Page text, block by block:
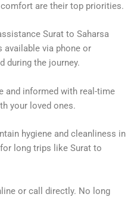
are their top priorities.
Surat to Saharsa
available via phone or
during the journey.
and informed with real-time
your loved ones.
hygiene and cleanliness in
long trips like Surat to
or call directly. No long